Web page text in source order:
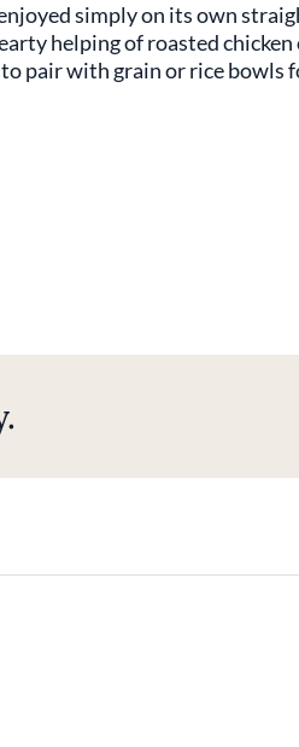
simply on its own
helping of roasted chicken
pair with grain or rice bowls